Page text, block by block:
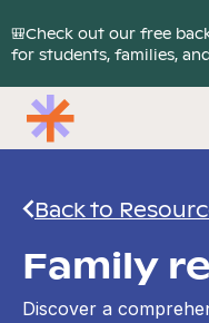
🎒Check out our free
for students, families,
Back to
Family
Discover a